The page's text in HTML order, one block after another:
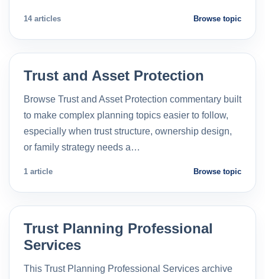
14 articles Browse topic
Trust and Asset Protection
Browse Trust and Asset Protection commentary built
to make complex planning topics easier to follow,
especially when trust structure, ownership design,
or family strategy needs a…
1 article Browse topic
Trust Planning Professional
Services
This Trust Planning Professional Services archive